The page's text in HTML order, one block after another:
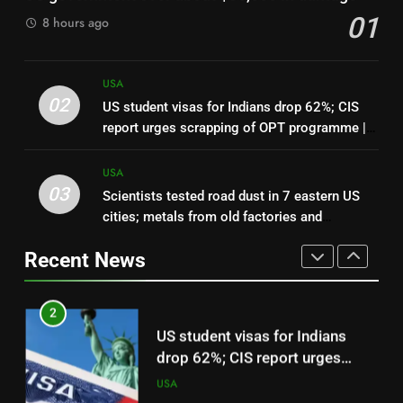
01
8 hours ago
02
USA
US student visas for Indians drop 62%; CIS
report urges scrapping of OPT programme |
03
USA
Scientists tested road dust in 7 eastern US
cities; metals from old factories and
parks and schools
Recent News
workers 50% more than national
median: Report | World News
In 2025, CBP agents entered
Leo Feler’s Chicago property
about $30,000 in damage
2
US student visas for Indians
drop 62%; CIS report urges
scrapping of OPT programme |
World News
3
Scientists tested road dust in 7
eastern US cities; metals from
old factories and decades-old
USA